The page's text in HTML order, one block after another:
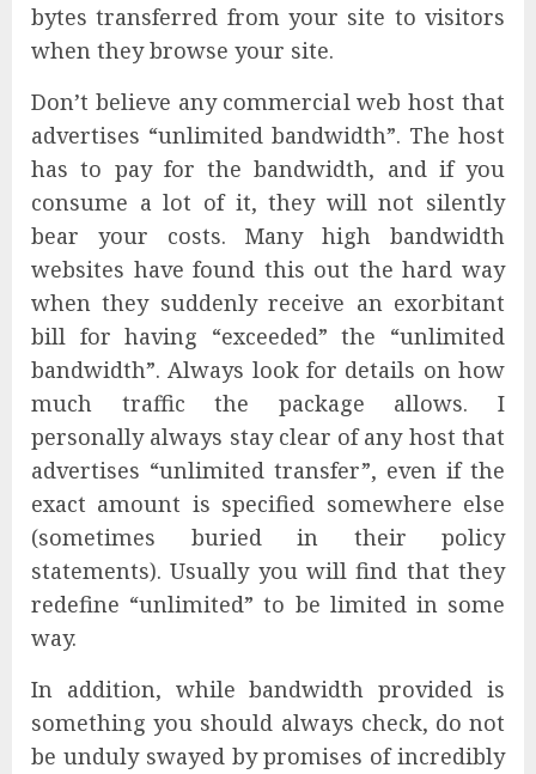
bytes transferred from your site to visitors
when they browse your site.
Don’t believe any commercial web host that
advertises “unlimited bandwidth”. The host
has to pay for the bandwidth, and if you
consume a lot of it, they will not silently
bear your costs. Many high bandwidth
websites have found this out the hard way
when they suddenly receive an exorbitant
bill for having “exceeded” the “unlimited
bandwidth”. Always look for details on how
much traffic the package allows. I
personally always stay clear of any host that
advertises “unlimited transfer”, even if the
exact amount is specified somewhere else
(sometimes buried in their policy
statements). Usually you will find that they
redefine “unlimited” to be limited in some
way.
In addition, while bandwidth provided is
something you should always check, do not
be unduly swayed by promises of incredibly